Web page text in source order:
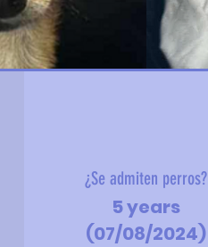
¿Se admiten perros?
5 years
(07/08/2024)